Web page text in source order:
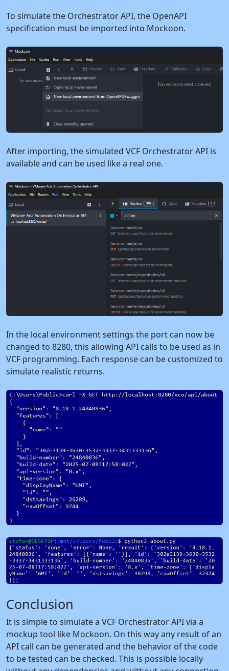
To simulate the Orchestrator API, the OpenAPI
specification must be imported into Mockoon.
After importing, the simulated VCF Orchestrator API is
available and can be used like a real one.
In the local environment settings the port can now be
changed to 8280, this allowing API calls to be used as in
VCF programming. Each response can be customized to
simulate realistic returns.
Conclusion
It is simple to simulate a VCF Orchestrator API via a
mockup tool like Mockoon. On this way any result of an
API call can be generated and the behavior of the code
to be tested can be checked. This is possible locally